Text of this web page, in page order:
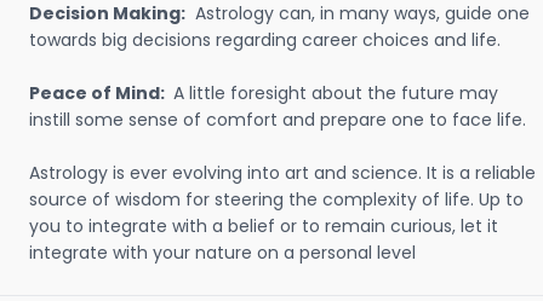
Decision Making: Astrology can, in many ways, guide one
towards big decisions regarding career choices and life.
Peace of Mind: A little foresight about the future may
instill some sense of comfort and prepare one to face life.
Astrology is ever evolving into art and science. It is a reliable
source of wisdom for steering the complexity of life. Up to
you to integrate with a belief or to remain curious, let it
integrate with your nature on a personal level